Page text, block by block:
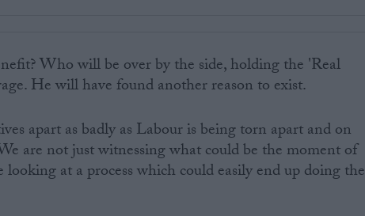
Who will be over by the side, holding the 'Real
He will have found another reason to exist.
apart as badly as Labour is being torn apart and on
are not just witnessing what could be the moment of
at a process which could easily end up doing the